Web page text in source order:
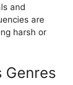
and
are
harsh or
Genres